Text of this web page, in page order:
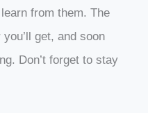
from them. The
get, and soon
Don’t forget to stay